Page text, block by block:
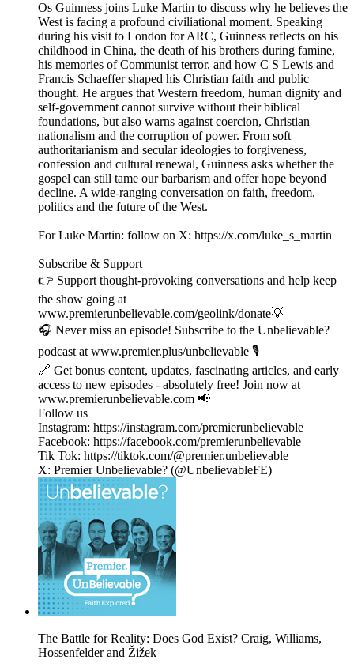
Os Guinness joins Luke Martin to discuss why he believes the
West is facing a profound civiliational moment. Speaking
during his visit to London for ARC, Guinness reflects on his
childhood in China, the death of his brothers during famine,
his memories of Communist terror, and how C S Lewis and
Francis Schaeffer shaped his Christian faith and public
thought. He argues that Western freedom, human dignity and
self-government cannot survive without their biblical
foundations, but also warns against coercion, Christian
nationalism and the corruption of power. From soft
authoritarianism and secular ideologies to forgiveness,
confession and cultural renewal, Guinness asks whether the
gospel can still tame our barbarism and offer hope beyond
decline. A wide-ranging conversation on faith, freedom,
politics and the future of the West.
For Luke Martin: follow on X: https://x.com/luke_s_martin
Subscribe & Support
👉 Support thought-provoking conversations and help keep
the show going at
www.premierunbelievable.com/geolink/donate💡
🎧 Never miss an episode! Subscribe to the Unbelievable?
podcast at www.premier.plus/unbelievable 🎙️
🔗 Get bonus content, updates, fascinating articles, and early
access to new episodes - absolutely free! Join now at
www.premierunbelievable.com 📢
Follow us
Instagram: https://instagram.com/premierunbelievable
Facebook: https://facebook.com/premierunbelievable
Tik Tok: https://tiktok.com/@premier.unbelievable
X: Premier Unbelievable? (@UnbelievableFE)
The Battle for Reality: Does God Exist? Craig, Williams,
Hossenfelder and Žižek